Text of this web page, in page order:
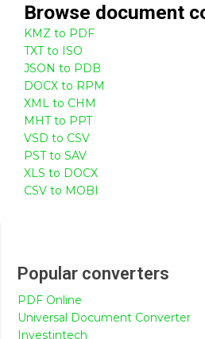
Browse document
KMZ to PDF
TXT to ISO
JSON to PDB
DOCX to RPM
XML to CHM
MHT to PPT
VSD to CSV
PST to SAV
XLS to DOCX
CSV to MOBI
Popular converters
PDF Online
Universal Document Converter
Investintech